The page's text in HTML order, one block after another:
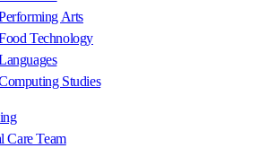
Arts
Technology
Studies
Care Team